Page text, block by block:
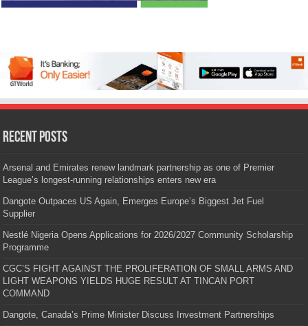
Recent Posts
Arsenal and Emirates renew landmark partnership as one of Premier
League’s longest-running relationships enters new era
Dangote Outpaces US Again, Emerges Europe’s Biggest Jet Fuel
Supplier
Nestlé Nigeria Opens Applications for 2026/2027 Community Scholarship
Programme
CGC’S FIGHT AGAINST THE PROLIFERATION OF SMALL ARMS AND
LIGHT WEAPONS YIELDS HUGE RESULT AT TINCAN PORT
COMMAND
Dangote, Canada’s Prime Minister Discuss Investment Partnerships